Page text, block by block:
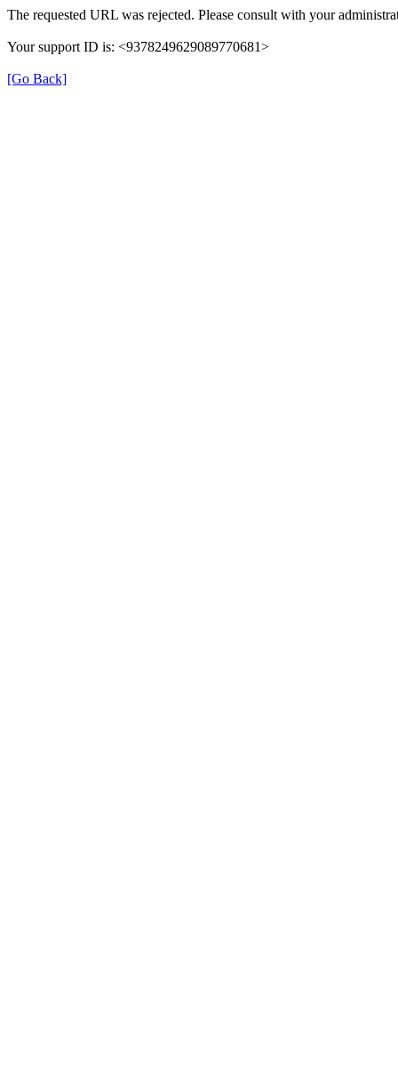
The requested URL was rejected. Please consult with your
Your support ID is: <9378249629089770681>
[Go Back]